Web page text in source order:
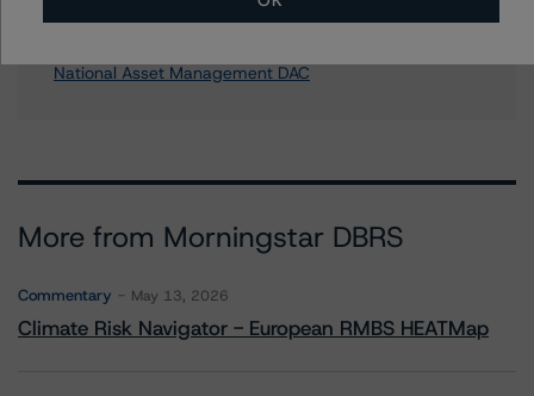
Affiliated Issuers
National Asset Management DAC
More from Morningstar DBRS
Commentary May 13, 2026
Climate Risk Navigator - European RMBS HEATMap